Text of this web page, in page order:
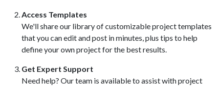
Access Templates
We'll share our library of customizable project templates
that you can edit and post in minutes, plus tips to help
define your own project for the best results.
Get Expert Support
Need help? Our team is available to assist with project